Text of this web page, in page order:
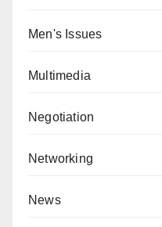
Men's Issues
Multimedia
Negotiation
Networking
News